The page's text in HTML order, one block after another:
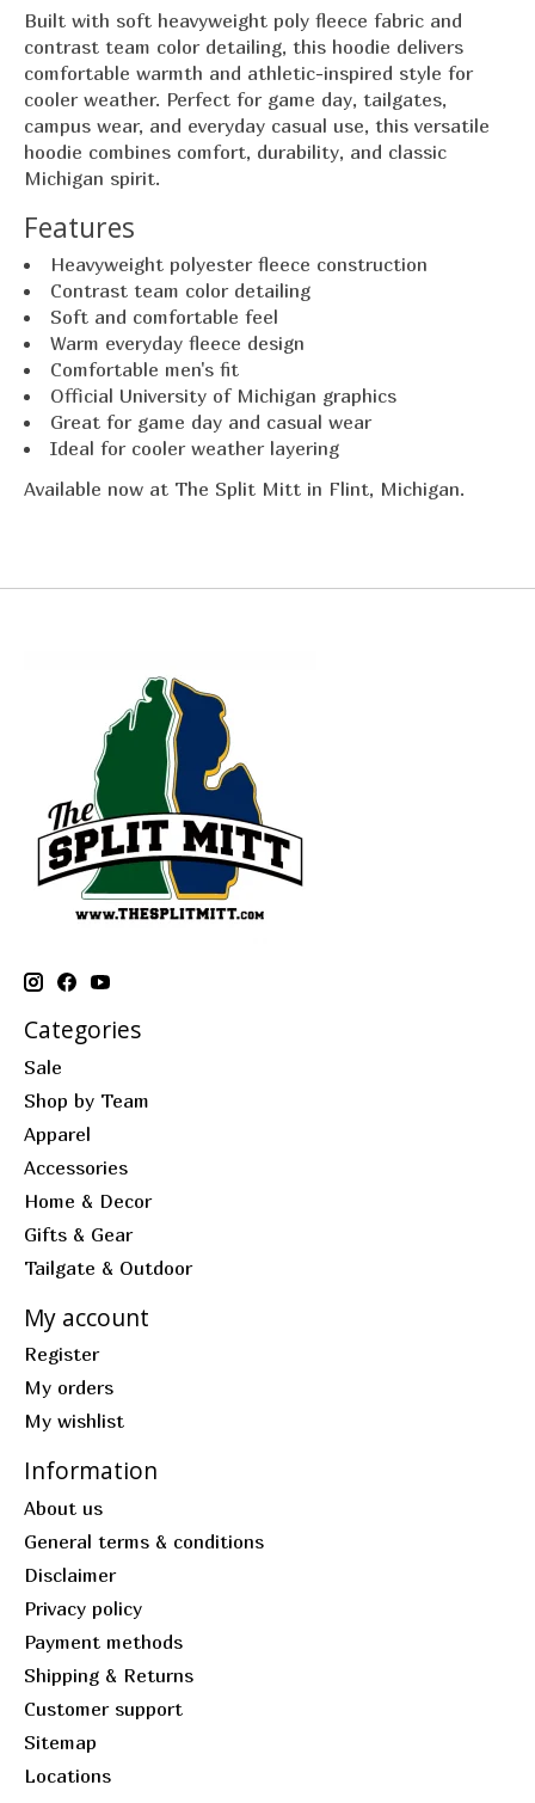
Built with soft heavyweight poly fleece fabric and
contrast team color detailing, this hoodie delivers
comfortable warmth and athletic-inspired style for
cooler weather. Perfect for game day, tailgates,
campus wear, and everyday casual use, this versatile
hoodie combines comfort, durability, and classic
Michigan spirit.
Features
Heavyweight polyester fleece construction
Contrast team color detailing
Soft and comfortable feel
Warm everyday fleece design
Comfortable men's fit
Official University of Michigan graphics
Great for game day and casual wear
Ideal for cooler weather layering
Available now at The Split Mitt in Flint, Michigan.
Categories
Sale
Shop by Team
Apparel
Accessories
Home & Decor
Gifts & Gear
Tailgate & Outdoor
My account
Register
My orders
My wishlist
Information
About us
General terms & conditions
Disclaimer
Privacy policy
Payment methods
Shipping & Returns
Customer support
Sitemap
Locations